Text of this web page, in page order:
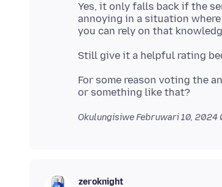
Yes, it only falls back if the
annoying in a situation
For some reason voting the
OkulungisiweFebruwari 10,
zeroknight